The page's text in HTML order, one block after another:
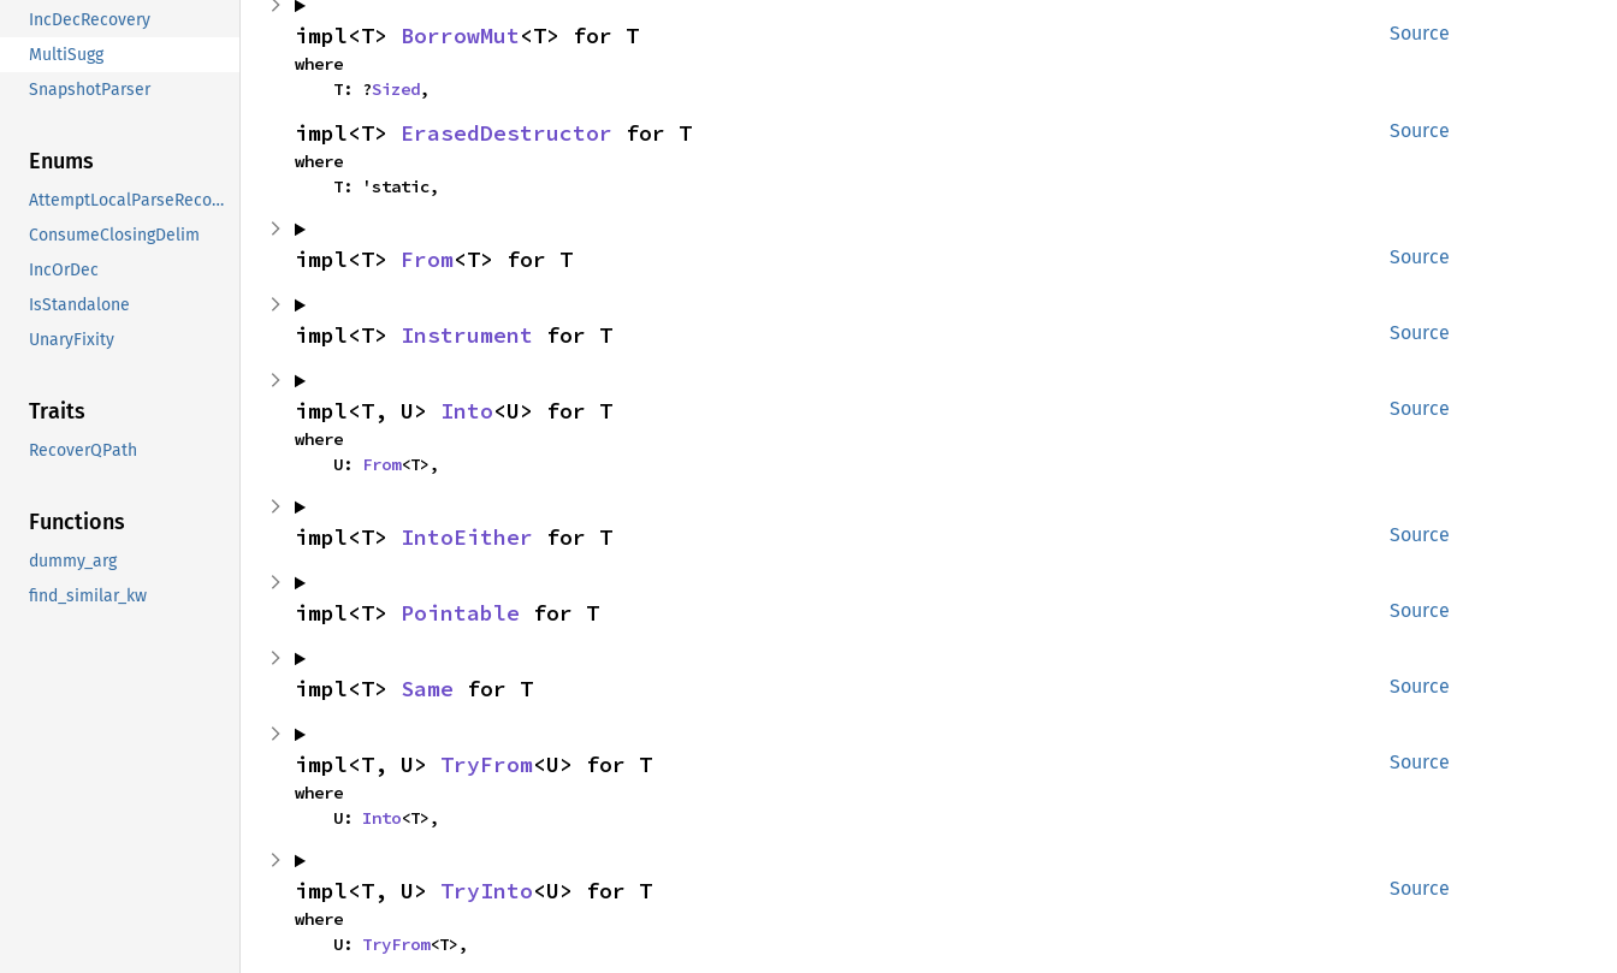
IncDecRecovery
MultiSugg
SnapshotParser
Enums
AttemptLocalParseRecovery
ConsumeClosingDelim
IncOrDec
IsStandalone
UnaryFixity
Traits
RecoverQPath
Functions
dummy_arg
find_similar_kw
Source
impl<T> BorrowMut<T> for T
where
    T: ?
Sized,
Source
impl<T> ErasedDestructor for T
where
    T: 'static,
Source
impl<T> From<T> for T
Source
impl<T> Instrument for T
Source
impl<T, U> Into<U> for T
where
    U:
From<T>,
Source
impl<T> IntoEither for T
Source
impl<T> Pointable for T
Source
impl<T> Same for T
Source
impl<T, U> TryFrom<U> for T
where
    U:
Into<T>,
Source
impl<T, U> TryInto<U> for T
where
    U:
TryFrom<T>,